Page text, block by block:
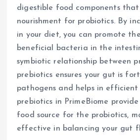
digestible food components that
nourishment for probiotics. By
in your diet, you can promote
beneficial bacteria in the
symbiotic relationship between
prebiotics ensures your gut is
pathogens and helps in efficient
prebiotics in PrimeBiome
food source for the probiotics,
effective in balancing your gut